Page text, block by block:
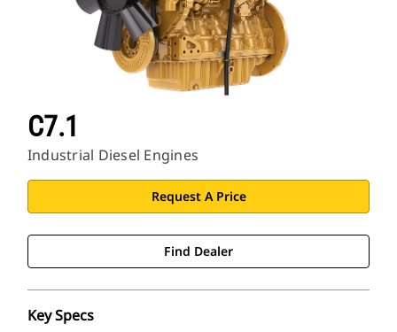
C7.1
Industrial Diesel Engines
Request A Price
Find Dealer
Key Specs